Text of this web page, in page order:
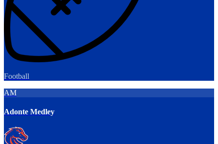
Football
AM
Adonte Medley